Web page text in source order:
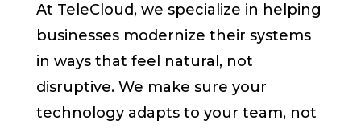
At TeleCloud, we specialize in helping
businesses modernize their systems
in ways that feel natural, not
disruptive. We make sure your
technology adapts to your team, not